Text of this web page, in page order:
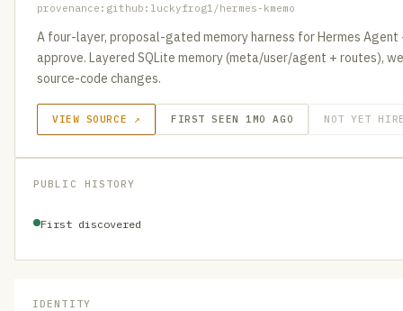
provenance:github:luckyfrog1/hermes-kmemo
A four-layer, proposal-gated memory harness for Hermes
approve. Layered SQLite memory (meta/user/agent + routes),
source-code changes.
VIEW SOURCE ↗ FIRST SEEN 1MO AGO NOT YET
PUBLIC HISTORY
First discovered
IDENTITY